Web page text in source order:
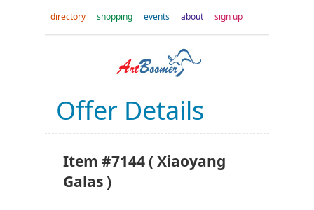
directory shopping events about sign up
Offer Details
Item #7144 ( Xiaoyang
Galas )